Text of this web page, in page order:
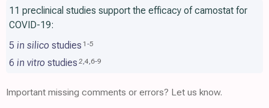
11 preclinical studies support the efficacy of camostat for
COVID-19:
5 in silico studies 1 -5
6 in vitro studies 2,4,6-9
Important missing comments or errors? Let us know.